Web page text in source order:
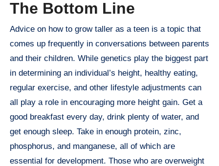
The Bottom Line
Advice on how to grow taller as a teen is a topic that
comes up frequently in conversations between parents
and their children. While genetics play the biggest part
in determining an individual’s height, healthy eating,
regular exercise, and other lifestyle adjustments can
all play a role in encouraging more height gain. Get a
good breakfast every day, drink plenty of water, and
get enough sleep. Take in enough protein, zinc,
phosphorus, and manganese, all of which are
essential for development. Those who are overweight